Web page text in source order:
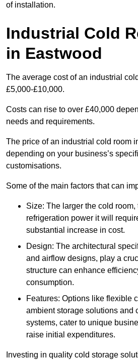
of installation.
Industrial Cold
in Eastwood
The average cost of an industrial
£5,000-£10,000.
Costs can rise to over £40,000
needs and requirements.
The price of an industrial cold room
depending on your business’s
customisations.
Some of the main factors that can
Size: The larger the cold
refrigeration power it will
substantial increase in cost.
Design: The architectural
and airflow designs, play a
structure can enhance
consumption.
Features: Options like flexible
ambient storage solutions and
systems, cater to unique
raise initial expenditures.
Investing in quality cold storage